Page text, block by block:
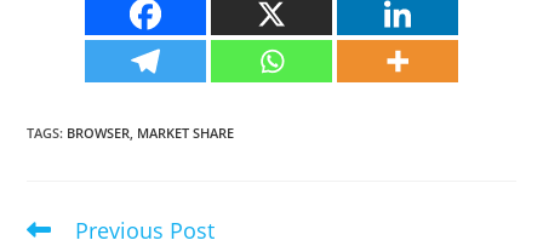
TAGS: BROWSER, MARKET SHARE
Read
Previous Post